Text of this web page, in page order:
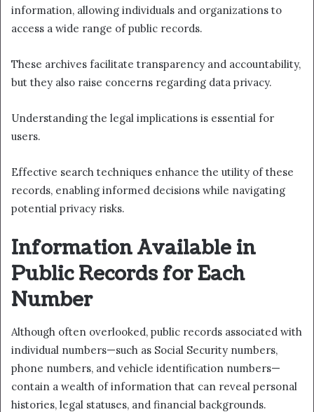
information, allowing individuals and organizations to
access a wide range of public records.
These archives facilitate transparency and accountability,
but they also raise concerns regarding data privacy.
Understanding the legal implications is essential for
users.
Effective search techniques enhance the utility of these
records, enabling informed decisions while navigating
potential privacy risks.
Information Available in
Public Records for Each
Number
Although often overlooked, public records associated with
individual numbers—such as Social Security numbers,
phone numbers, and vehicle identification numbers—
contain a wealth of information that can reveal personal
histories, legal statuses, and financial backgrounds.